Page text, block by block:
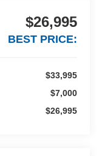
$26,995
BEST PRICE:
$33,995
$7,000
$26,995